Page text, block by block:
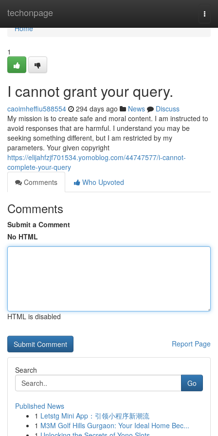
techonpage
Home
Home
1
I cannot grant your query.
caoimheffiu588554 294 days ago News
Discuss
My mission is to create safe and moral content. I am instructed to
avoid responses that are harmful. I understand you may be
seeking something different, but I am restricted by my
parameters. Your given copyright
https://elijahfzjf701534.yomoblog.com/44747577/i-cannot-
complete-your-query
Comments
Who Upvoted
Comments
Submit a Comment
No HTML
HTML is disabled
Report Page
Search
Go
Published News
1 Letstg Mini App：引领小程序新潮流
1 M3M Golf Hills Gurgaon: Your Ideal Home Bec...